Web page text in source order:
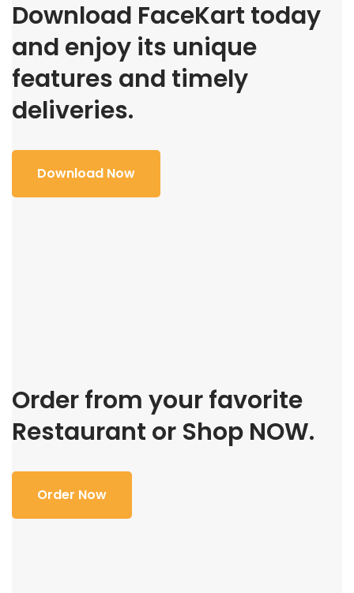
Download FaceKart today
and enjoy its unique
features and timely
deliveries.
Download Now
Order from your favorite
Restaurant or Shop NOW.
Order Now